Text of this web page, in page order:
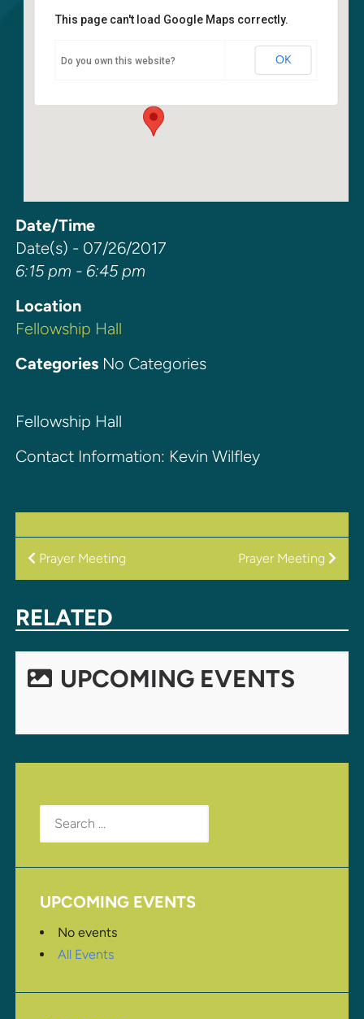
Fellowship Hall
6400 108th Ave NE - Kirkland
This page can't load Google Maps correctly.
Do you own this website? OK
Date/Time
Date(s) - 07/26/2017
6:15 pm - 6:45 pm
Location
Fellowship Hall
CategoriesNo Categories
Fellowship Hall
Contact Information: Kevin Wilfley
POST
Prayer Meeting Prayer Meeting
RELATED
UPCOMING EVENTS
Search
for:
UPCOMING EVENTS
No events
All Events